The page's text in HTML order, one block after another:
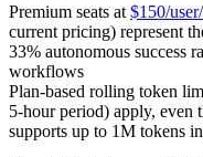
Premium seats at $150/
current pricing) represent
33% autonomous success
workflows
Plan-based rolling token
5-hour period) apply, even
supports up to 1M tokens